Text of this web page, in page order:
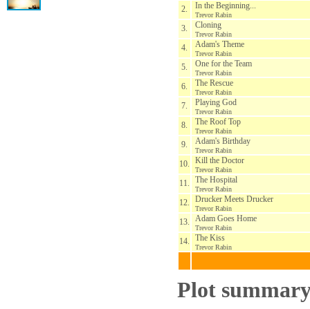
2. In the Beginning...
Trevor Rabin
3. Cloning
Trevor Rabin
4. Adam's Theme
Trevor Rabin
5. One for the Team
Trevor Rabin
6. The Rescue
Trevor Rabin
7. Playing God
Trevor Rabin
8. The Roof Top
Trevor Rabin
9. Adam's Birthday
Trevor Rabin
10. Kill the Doctor
Trevor Rabin
11. The Hospital
Trevor Rabin
12. Drucker Meets Drucker
Trevor Rabin
13. Adam Goes Home
Trevor Rabin
14. The Kiss
Trevor Rabin
Plot